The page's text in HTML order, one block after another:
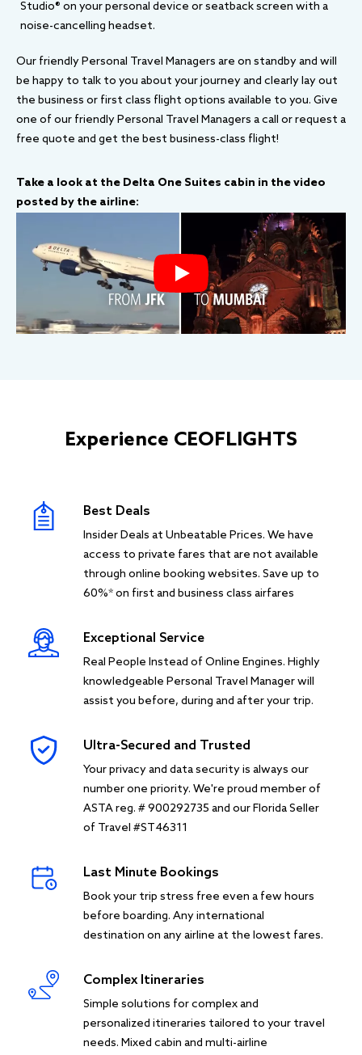
Studio® on your personal device or seatback screen with a
noise-cancelling headset.
Our friendly Personal Travel Managers are on standby and will
be happy to talk to you about your journey and clearly lay out
the business or first class flight options available to you. Give
one of our friendly Personal Travel Managers a call or request a
free quote and get the best business-class flight!
Take a look at the Delta One Suites cabin in the video
posted by the airline:
Experience CEOFLIGHTS
Best Deals
Insider Deals at Unbeatable Prices. We have
access to private fares that are not available
through online booking websites. Save up to
60%* on first and business class airfares
Exceptional Service
Real People Instead of Online Engines. Highly
knowledgeable Personal Travel Manager will
assist you before, during and after your trip.
Ultra-Secured and Trusted
Your privacy and data security is always our
number one priority. We're proud member of
ASTA reg. # 900292735 and our Florida Seller
of Travel #ST46311
Last Minute Bookings
Book your trip stress free even a few hours
before boarding. Any international
destination on any airline at the lowest fares.
Complex Itineraries
Simple solutions for complex and
personalized itineraries tailored to your travel
needs. Mixed cabin and multi-airline